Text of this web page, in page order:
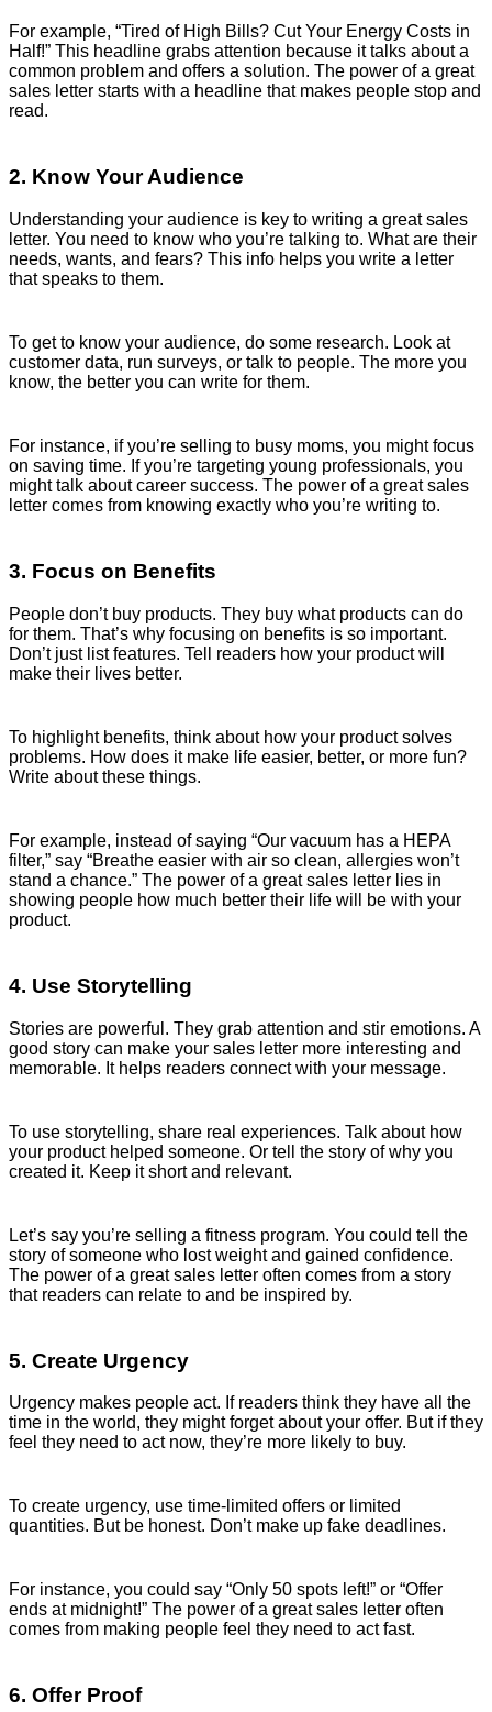
For example, “Tired of High Bills? Cut Your Energy Costs in
Half!” This headline grabs attention because it talks about a
common problem and offers a solution. The power of a great
sales letter starts with a headline that makes people stop and
read.
2. Know Your Audience
Understanding your audience is key to writing a great sales
letter. You need to know who you’re talking to. What are their
needs, wants, and fears? This info helps you write a letter
that speaks to them.
To get to know your audience, do some research. Look at
customer data, run surveys, or talk to people. The more you
know, the better you can write for them.
For instance, if you’re selling to busy moms, you might focus
on saving time. If you’re targeting young professionals, you
might talk about career success. The power of a great sales
letter comes from knowing exactly who you’re writing to.
3. Focus on Benefits
People don’t buy products. They buy what products can do
for them. That’s why focusing on benefits is so important.
Don’t just list features. Tell readers how your product will
make their lives better.
To highlight benefits, think about how your product solves
problems. How does it make life easier, better, or more fun?
Write about these things.
For example, instead of saying “Our vacuum has a HEPA
filter,” say “Breathe easier with air so clean, allergies won’t
stand a chance.” The power of a great sales letter lies in
showing people how much better their life will be with your
product.
4. Use Storytelling
Stories are powerful. They grab attention and stir emotions. A
good story can make your sales letter more interesting and
memorable. It helps readers connect with your message.
To use storytelling, share real experiences. Talk about how
your product helped someone. Or tell the story of why you
created it. Keep it short and relevant.
Let’s say you’re selling a fitness program. You could tell the
story of someone who lost weight and gained confidence.
The power of a great sales letter often comes from a story
that readers can relate to and be inspired by.
5. Create Urgency
Urgency makes people act. If readers think they have all the
time in the world, they might forget about your offer. But if they
feel they need to act now, they’re more likely to buy.
To create urgency, use time-limited offers or limited
quantities. But be honest. Don’t make up fake deadlines.
For instance, you could say “Only 50 spots left!” or “Offer
ends at midnight!” The power of a great sales letter often
comes from making people feel they need to act fast.
6. Offer Proof